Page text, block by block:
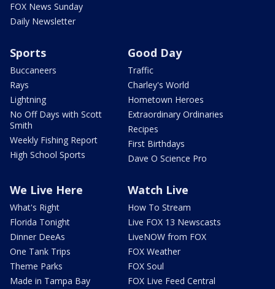
FOX News Sunday
Daily Newsletter
Sports
Buccaneers
Rays
Lightning
No Off Days with Scott
Smith
Weekly Fishing Report
High School Sports
Good Day
Traffic
Charley's World
Hometown Heroes
Extraordinary Ordinaries
Recipes
First Birthdays
Dave O Science Pro
We Live Here
What's Right
Florida Tonight
Dinner DeeAs
One Tank Trips
Theme Parks
Made in Tampa Bay
Watch Live
How To Stream
Live FOX 13 Newscasts
LiveNOW from FOX
FOX Weather
FOX Soul
FOX Live Feed Central